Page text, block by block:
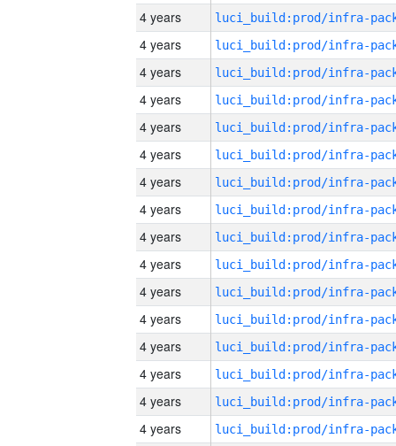
4 years
4 years
4 years
4 years
4 years
4 years
4 years
4 years
4 years
4 years
4 years
4 years
4 years
4 years
4 years
4 years